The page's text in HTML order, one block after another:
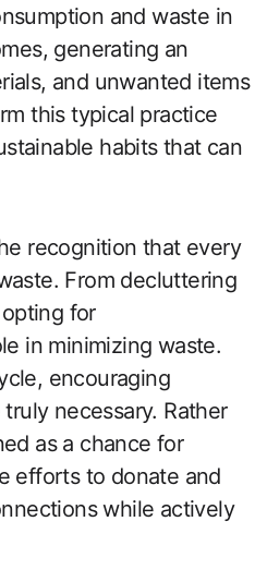
and waste in
generating an
and unwanted items
this typical practice
habits that can
recognition that every
From decluttering
for
in minimizing waste.
encouraging
necessary. Rather
as a chance for
efforts to donate and
while actively